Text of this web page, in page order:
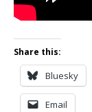
Share this:
Bluesky
Email